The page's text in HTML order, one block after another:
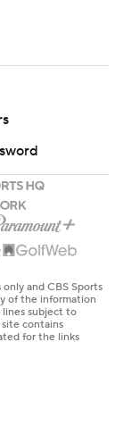
and CBS Sports
of the information
lines subject to
contains
for the links